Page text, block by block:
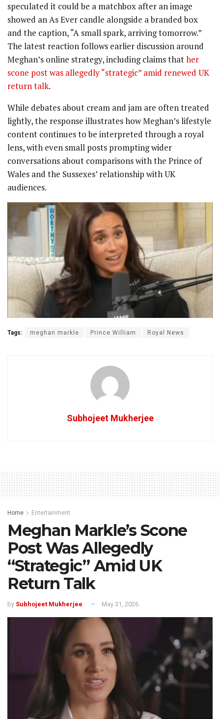
speculated it could be a matchbox after an image
showed an As Ever candle alongside a branded box
and the caption, “A small spark, arriving tomorrow.”
The latest reaction follows earlier discussion around
Meghan’s online strategy, including claims thather
scone post was allegedly “strategic” amid renewed UK
return talk.
While debates about cream and jam are often treated
lightly, the response illustrates how Meghan’s lifestyle
content continues to be interpreted through a royal
lens, with even small posts prompting wider
conversations about comparisons with the Prince of
Wales and the Sussexes’ relationship with UK
audiences.
Tags: meghan markle Prince William Royal News
Subhojeet Mukherjee
Home Entertainment
Meghan Markle’s Scone
Post Was Allegedly
“Strategic” Amid UK
Return Talk
by Subhojeet Mukherjee May 31, 2026